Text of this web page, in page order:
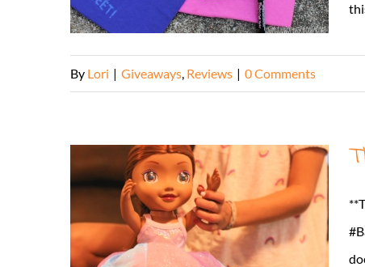
By Lori | Giveaways, Reviews | 0 Comments